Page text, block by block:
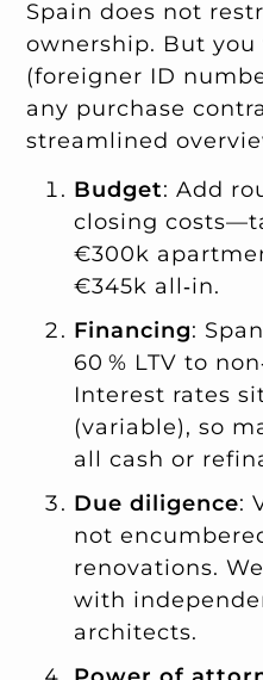
Spain does not
ownership. But you
(foreigner ID
any purchase
streamlined
Budget: Add
closing
€300k
€345k all‑in.
Financing:
60 % LTV to
Interest rates
(variable), so
all cash or
Due diligence:
not
renovations.
with
architects.